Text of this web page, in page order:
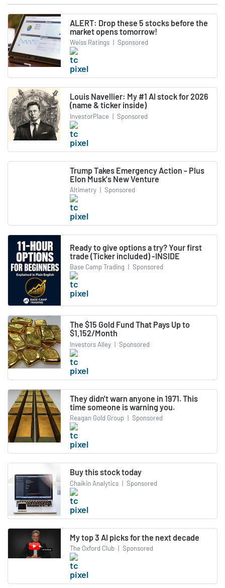
ALERT: Drop these 5 stocks before the
market opens tomorrow!
Weiss Ratings | Sponsored
Louis Navellier: My #1 AI stock for 2026
(name & ticker inside)
InvestorPlace | Sponsored
Trump Takes Emergency Action - Plus
Elon Musk's New Venture
Altimetry | Sponsored
Ready to give options a try? Your first
trade (Ticker included) -INSIDE
Base Camp Trading | Sponsored
The $15 Gold Fund That Pays Up to
$1,152/Month
Investors Alley | Sponsored
They didn't warn anyone in 1971. This
time someone is warning you.
Reagan Gold Group | Sponsored
Buy this stock today
Chaikin Analytics | Sponsored
My top 3 AI picks for the next decade
The Oxford Club | Sponsored